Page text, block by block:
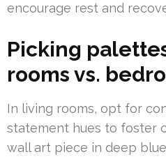
encourage rest and
Picking
rooms vs.
In living rooms, opt for
statement hues to foster
wall art piece in deep